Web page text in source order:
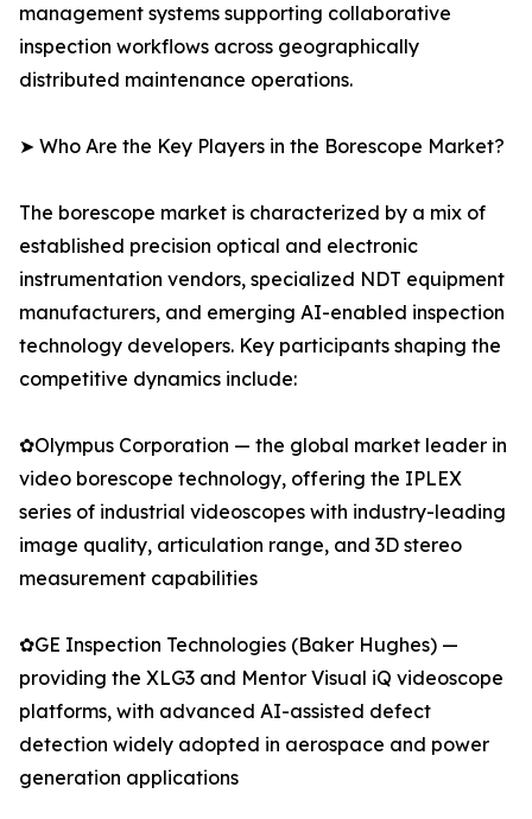
management systems supporting collaborative
inspection workflows across geographically
distributed maintenance operations.
➤ Who Are the Key Players in the Borescope Market?
The borescope market is characterized by a mix of
established precision optical and electronic
instrumentation vendors, specialized NDT equipment
manufacturers, and emerging AI-enabled inspection
technology developers. Key participants shaping the
competitive dynamics include:
✿Olympus Corporation — the global market leader in
video borescope technology, offering the IPLEX
series of industrial videoscopes with industry-leading
image quality, articulation range, and 3D stereo
measurement capabilities
✿GE Inspection Technologies (Baker Hughes) —
providing the XLG3 and Mentor Visual iQ videoscope
platforms, with advanced AI-assisted defect
detection widely adopted in aerospace and power
generation applications